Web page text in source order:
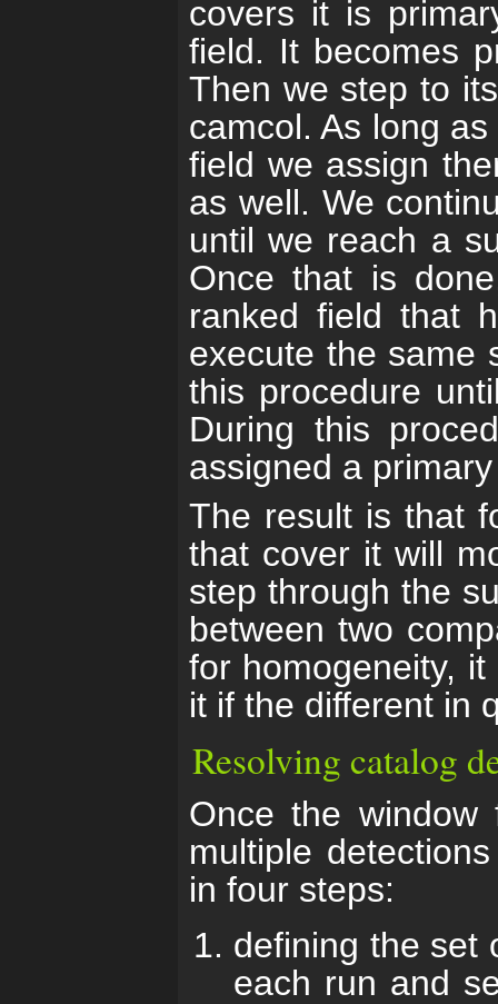
covers it is
field. It becomes
Then we step to
camcol. As long
field we assign
as well. We
until we reach a
Once that is
ranked field that
execute the same
this procedure
During this
assigned a
The result is that
that cover it will
step through the
between two
for homogeneity,
it if the different in
Resolving catalog
Once the window
multiple
in four steps:
defining the set
each run and